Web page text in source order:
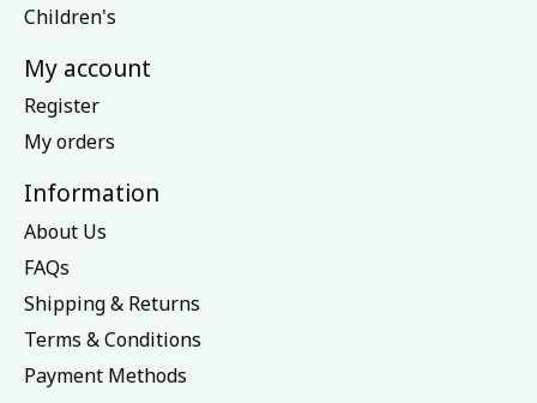
Children's
My account
Register
My orders
Information
About Us
FAQs
Shipping & Returns
Terms & Conditions
Payment Methods